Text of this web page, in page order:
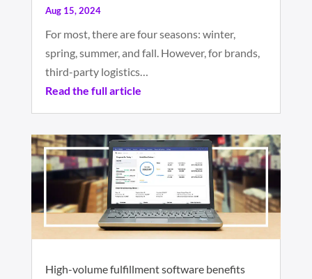
Aug 15, 2024
For most, there are four seasons: winter,
spring, summer, and fall. However, for brands,
third-party logistics…
Read the full article
High-volume fulfillment software benefits